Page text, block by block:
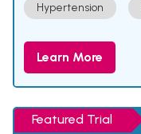
Hypertension
Learn More
Featured Trial